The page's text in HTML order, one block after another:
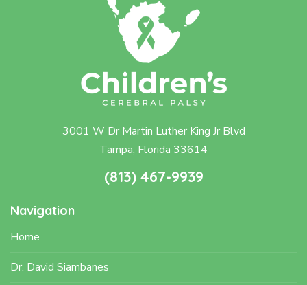
3001 W Dr Martin Luther King Jr Blvd
Tampa, Florida 33614
(813) 467-9939
Navigation
Home
Dr. David Siambanes